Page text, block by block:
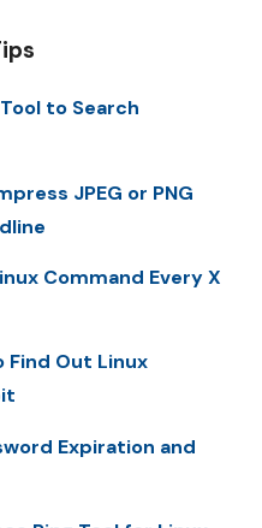
to Search
JPEG or PNG
Command Every X
Find Out Linux
Expiration and